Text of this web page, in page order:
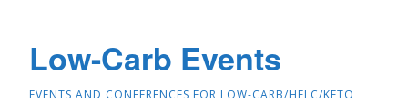
Low-Carb Events
EVENTS AND CONFERENCES FOR LOW-CARB/HFLC/KETO